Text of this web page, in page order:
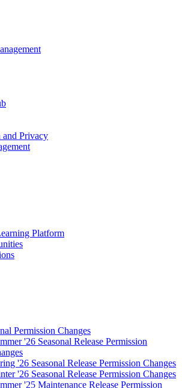
and Privacy
Platform
Permission Changes
'26 Seasonal Release Permission
'26 Seasonal Release Permission Changes
'26 Seasonal Release Permission Changes
'25 Maintenance Release Permission